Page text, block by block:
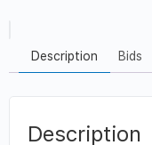
Description Bids
Description